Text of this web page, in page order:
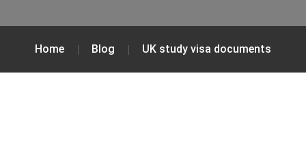
Home Blog UK study visa documents